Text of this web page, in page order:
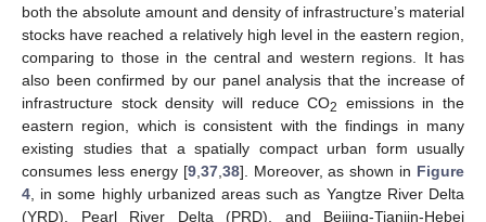
both the absolute amount and density of infrastructure’s material
stocks have reached a relatively high level in the eastern region,
comparing to those in the central and western regions. It has
also been confirmed by our panel analysis that the increase of
infrastructure stock density will reduce CO2
emissions in the
eastern region, which is consistent with the findings in many
existing studies that a spatially compact urban form usually
consumes less energy [9,37,38]. Moreover, as shown in Figure
4, in some highly urbanized areas such as Yangtze River Delta
(YRD), Pearl River Delta (PRD), and Beijing-Tianjin-Hebei